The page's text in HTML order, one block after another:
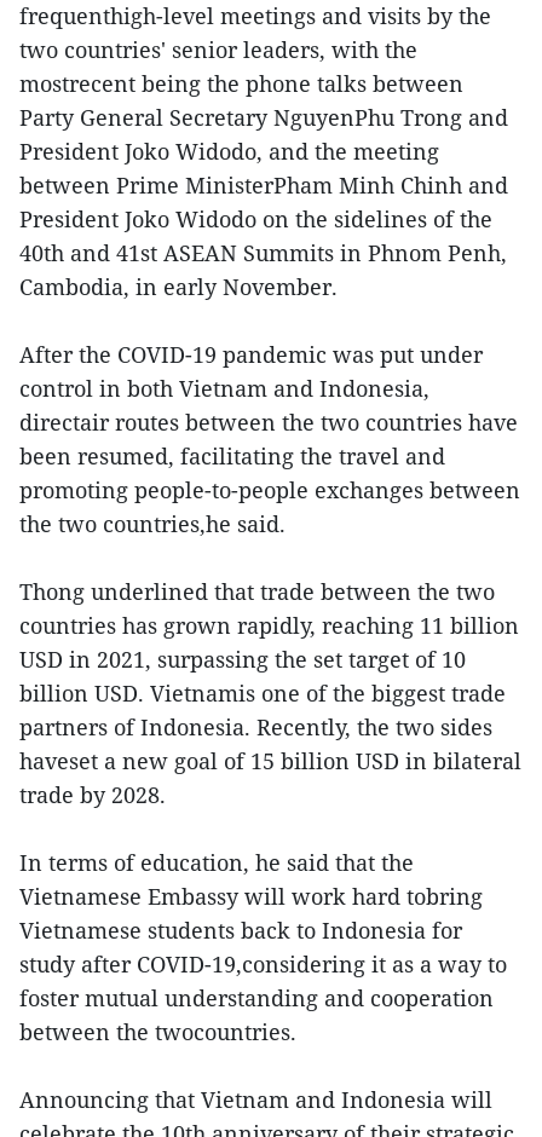
frequenthigh-level meetings and visits by the
two countries' senior leaders, with the
mostrecent being the phone talks between
Party General Secretary NguyenPhu Trong and
President Joko Widodo, and the meeting
between Prime MinisterPham Minh Chinh and
President Joko Widodo on the sidelines of the
40th and 41st ASEAN Summits in Phnom Penh,
Cambodia, in early November.
After the COVID-19 pandemic was put under
control in both Vietnam and Indonesia,
directair routes between the two countries have
been resumed, facilitating the travel and
promoting people-to-people exchanges between
the two countries,he said.
Thong underlined that trade between the two
countries has grown rapidly, reaching 11 billion
USD in 2021, surpassing the set target of 10
billion USD. Vietnamis one of the biggest trade
partners of Indonesia. Recently, the two sides
haveset a new goal of 15 billion USD in bilateral
trade by 2028.
In terms of education, he said that the
Vietnamese Embassy will work hard tobring
Vietnamese students back to Indonesia for
study after COVID-19,considering it as a way to
foster mutual understanding and cooperation
between the twocountries.
Announcing that Vietnam and Indonesia will